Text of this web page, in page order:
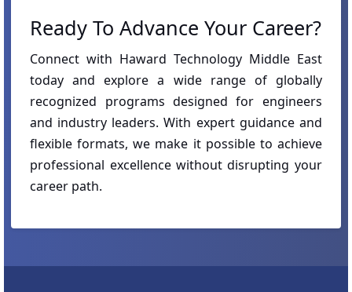
Ready To Advance Your Career?
Connect with Haward Technology Middle East
today and explore a wide range of globally
recognized programs designed for engineers
and industry leaders. With expert guidance and
flexible formats, we make it possible to achieve
professional excellence without disrupting your
career path.